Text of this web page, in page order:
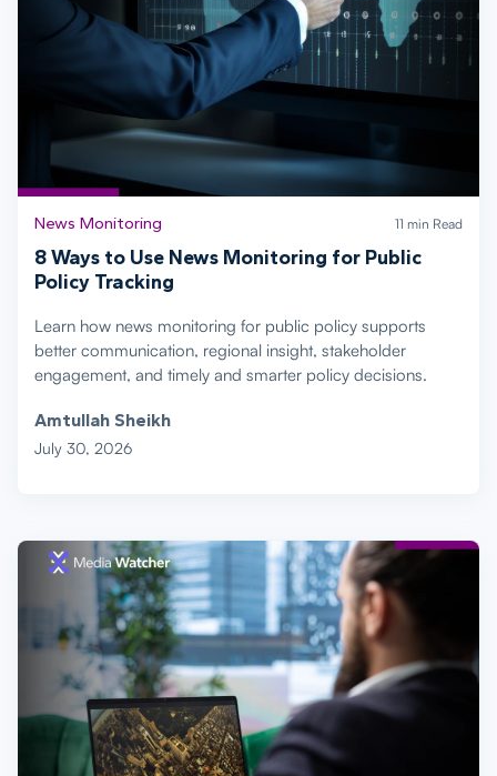
News Monitoring 11 min Read
8 Ways to Use News Monitoring for Public
Policy Tracking
Learn how news monitoring for public policy supports
better communication, regional insight, stakeholder
engagement, and timely and smarter policy decisions.
Amtullah Sheikh
July 30, 2026